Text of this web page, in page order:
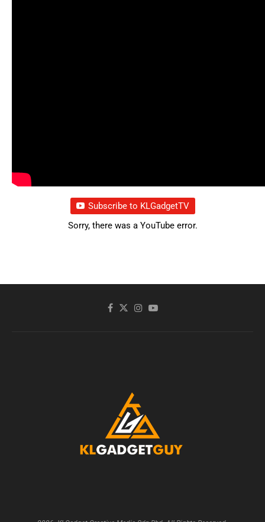
Subscribe to KLGadgetTV
Sorry, there was a YouTube error.